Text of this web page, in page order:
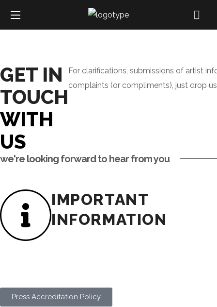
we're looking forward to hear from you
GET IN
TOUCH
WITH
US
For clarifications, submissions of artist
complaints (or compliments), just drop
IMPORTANT
INFORMATION
Press Accreditation Policy